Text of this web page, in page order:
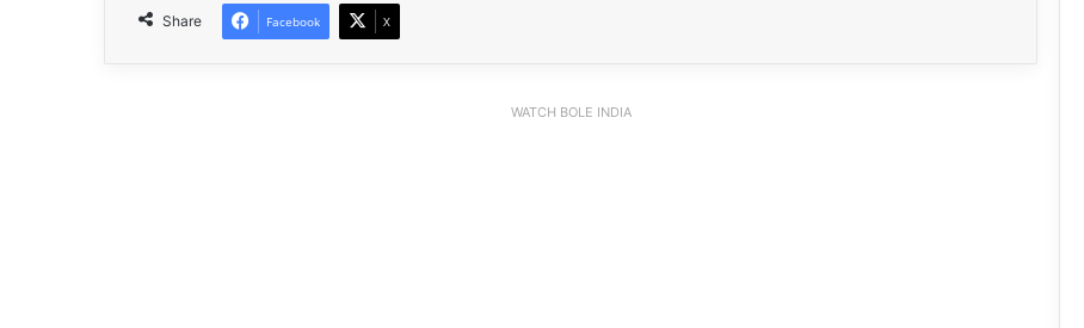
Share Facebook X
WATCH BOLE INDIA